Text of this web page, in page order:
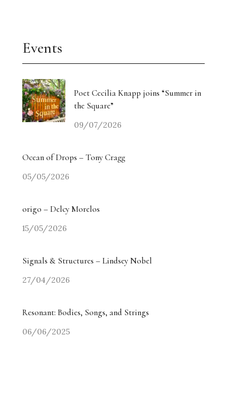
Events
Poet Cecilia Knapp joins “Summer in
the Square”
09/07/2026
Ocean of Drops – Tony Cragg
05/05/2026
origo – Delcy Morelos
15/05/2026
Signals & Structures – Lindsey Nobel
27/04/2026
Resonant: Bodies, Songs, and Strings
06/06/2025